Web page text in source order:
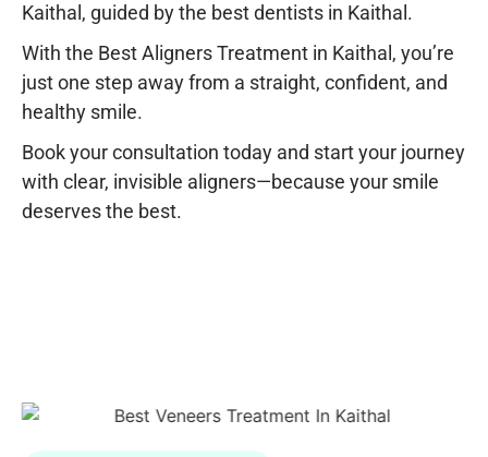
Kaithal , guided by the best dentists in Kaithal .
With the Best Aligners Treatment in Kaithal , you’re
just one step away from a straight, confident, and
healthy smile.
Book your consultation today and start your journey
with clear, invisible aligners—because your smile
deserves the best.